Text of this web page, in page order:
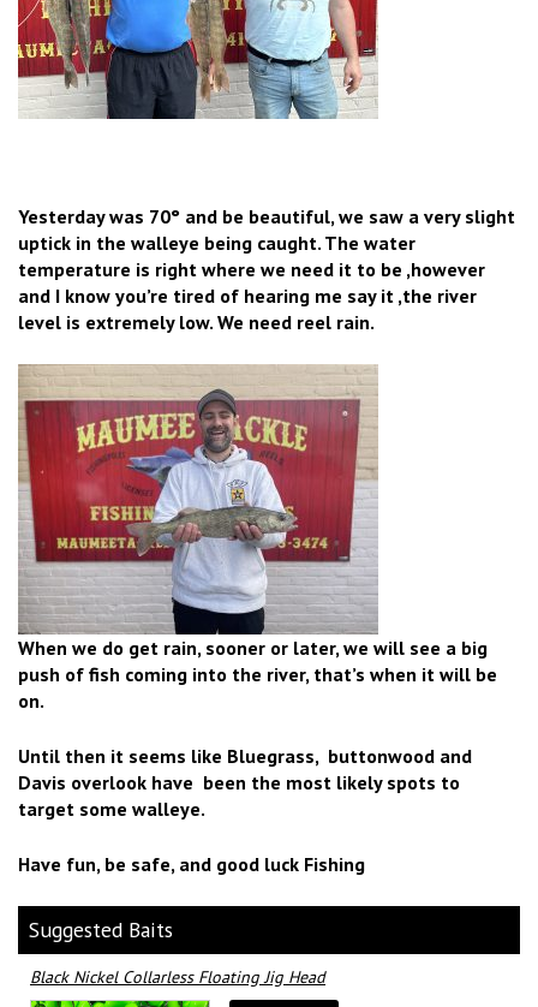
Yesterday was 70° and be beautiful, we saw a very slight
uptick in the walleye being caught. The water
temperature is right where we need it to be ,however
and I know you’re tired of hearing me say it ,the river
level is extremely low. We need reel rain.
When we do get rain, sooner or later, we will see a big
push of fish coming into the river, that’s when it will be
on.
Until then it seems like Bluegrass, buttonwood and
Davis overlook have been the most likely spots to
target some walleye.
Have fun, be safe, and good luck Fishing
Suggested Baits
Black Nickel Collarless Floating Jig Head